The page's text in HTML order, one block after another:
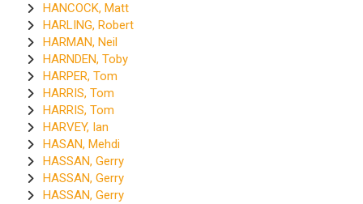
HANCOCK, Matt
HARLING, Robert
HARMAN, Neil
HARNDEN, Toby
HARPER, Tom
HARRIS, Tom
HARRIS, Tom
HARVEY, Ian
HASAN, Mehdi
HASSAN, Gerry
HASSAN, Gerry
HASSAN, Gerry